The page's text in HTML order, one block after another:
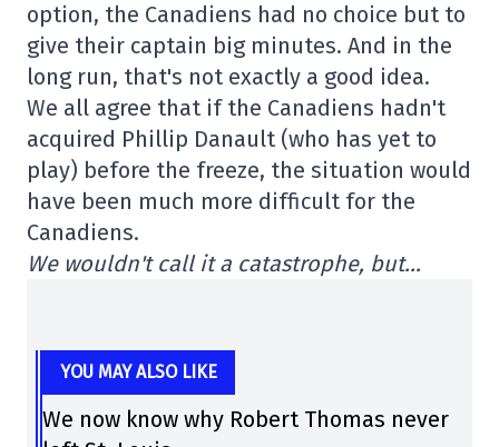
option, the Canadiens had no choice but to
give their captain big minutes. And in the
long run, that's not exactly a good idea.
We all agree that if the Canadiens hadn't
acquired Phillip Danault (who has yet to
play) before the freeze, the situation would
have been much more difficult for the
Canadiens.
We wouldn't call it a catastrophe, but…
YOU MAY ALSO LIKE
We now know why Robert Thomas never